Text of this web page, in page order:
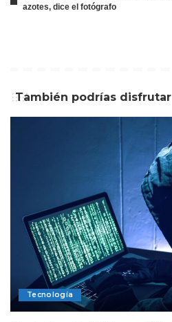
azotes, dice el fotógrafo
También podrías disfrutar
Tecnología